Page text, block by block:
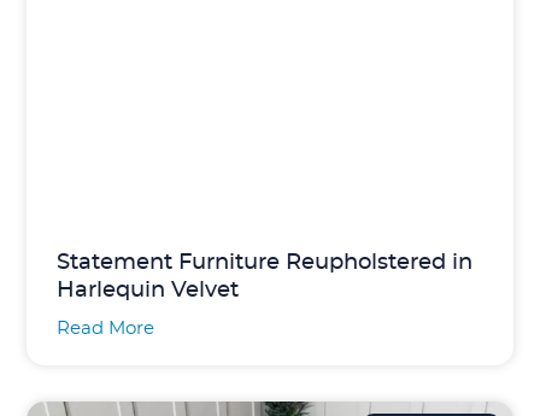
Statement Furniture Reupholstered in
Harlequin Velvet
Read More